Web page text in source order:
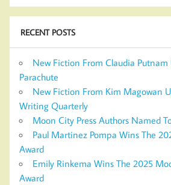
RECENT POSTS
New Fiction From Claudia
Parachute
New Fiction From Kim Magowan
Writing Quarterly
Moon City Press Authors Named
Paul Martinez Pompa Wins The
Award
Emily Rinkema Wins The 2025
Award